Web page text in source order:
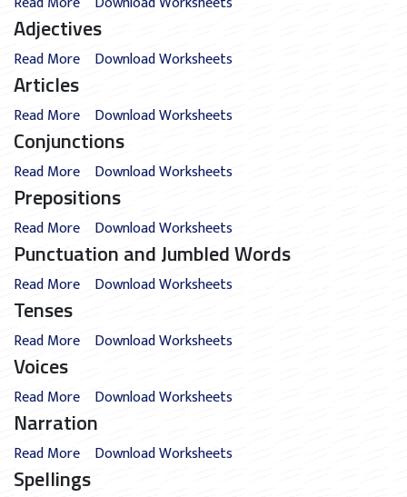
Adjectives
Read More Download Worksheets
Articles
Read More Download Worksheets
Conjunctions
Read More Download Worksheets
Prepositions
Read More Download Worksheets
Punctuation and Jumbled Words
Read More Download Worksheets
Tenses
Read More Download Worksheets
Voices
Read More Download Worksheets
Narration
Read More Download Worksheets
Spellings